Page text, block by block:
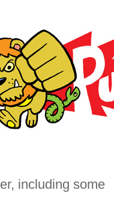
including some